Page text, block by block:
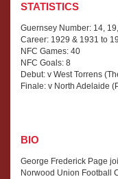
STATISTICS
Guernsey Number: 14,
Career: 1929 & 1931 to
NFC Games: 40
NFC Goals: 8
Debut: v West Torrens
Finale: v North Adelaide
BIO
George Frederick Page
Norwood Union Football